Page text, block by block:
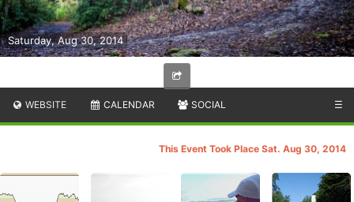
Saturday, Aug 30, 2014
WEBSITE CALENDAR SOCIAL ☰
This Event Took Place Sat. Aug 30, 2014